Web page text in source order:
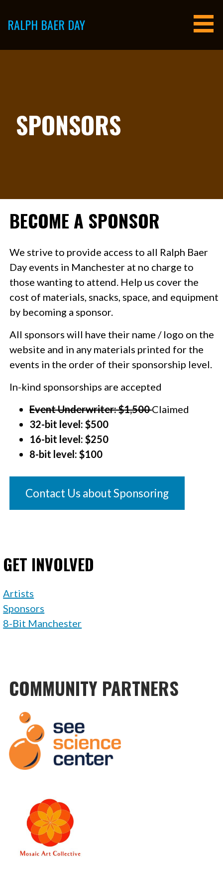
content
RALPH BAER DAY
SPONSORS
BECOME A SPONSOR
We strive to provide access to all Ralph Baer
Day events in Manchester at no charge to
those wanting to attend. Help us cover the
cost of materials, snacks, space, and equipment
by becoming a sponsor.
All sponsors will have their name / logo on the
website and in any materials printed for the
events in the order of their sponsorship level.
In-kind sponsorships are accepted
Event Underwriter: $1,500Claimed
32-bit level: $500
16-bit level: $250
8-bit level: $100
Contact Us about Sponsoring
GET INVOLVED
Artists
Sponsors
8-Bit Manchester
COMMUNITY PARTNERS